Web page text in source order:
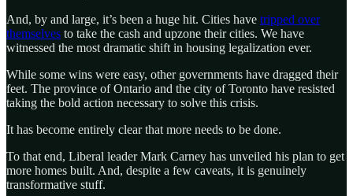
And, by and large, it’s been a huge hit. Cities have tripped over
themselves to take the cash and upzone their cities. We have
witnessed the most dramatic shift in housing legalization ever.
While some wins were easy, other governments have dragged their
feet. The province of Ontario and the city of Toronto have resisted
taking the bold action necessary to solve this crisis.
It has become entirely clear that more needs to be done.
To that end, Liberal leader Mark Carney has unveiled his plan to get
more homes built. And, despite a few caveats, it is genuinely
transformative stuff.